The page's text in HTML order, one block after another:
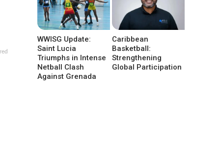
WWISG Update:
Saint Lucia
Triumphs in Intense
Netball Clash
Against Grenada
Caribbean
Basketball:
Strengthening
Global Participation